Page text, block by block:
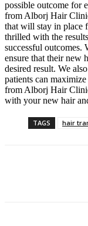
possible outcome for
from Alborj Hair
that will stay in place
thrilled with the
successful outcomes.
ensure that their new
desired result. We
patients can
from Alborj Hair
with your new hair
TAGS hair